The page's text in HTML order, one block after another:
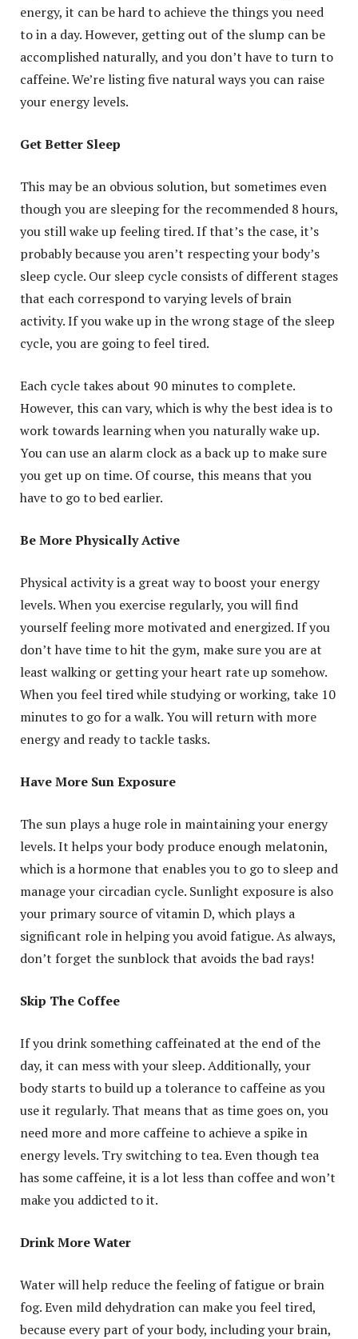
energy, it can be hard to achieve the things you need
to in a day. However, getting out of the slump can be
accomplished naturally, and you don’t have to turn to
caffeine. We’re listing five natural ways you can raise
your energy levels.
Get Better Sleep
This may be an obvious solution, but sometimes even
though you are sleeping for the recommended 8 hours,
you still wake up feeling tired. If that’s the case, it’s
probably because you aren’t respecting your body’s
sleep cycle. Our sleep cycle consists of different stages
that each correspond to varying levels of brain
activity. If you wake up in the wrong stage of the sleep
cycle, you are going to feel tired.
Each cycle takes about 90 minutes to complete.
However, this can vary, which is why the best idea is to
work towards learning when you naturally wake up.
You can use an alarm clock as a back up to make sure
you get up on time. Of course, this means that you
have to go to bed earlier.
Be More Physically Active
Physical activity is a great way to boost your energy
levels. When you exercise regularly, you will find
yourself feeling more motivated and energized. If you
don’t have time to hit the gym, make sure you are at
least walking or getting your heart rate up somehow.
When you feel tired while studying or working, take 10
minutes to go for a walk. You will return with more
energy and ready to tackle tasks.
Have More Sun Exposure
The sun plays a huge role in maintaining your energy
levels. It helps your body produce enough melatonin,
which is a hormone that enables you to go to sleep and
manage your circadian cycle. Sunlight exposure is also
your primary source of vitamin D, which plays a
significant role in helping you avoid fatigue. As always,
don’t forget the sunblock that avoids the bad rays!
Skip The Coffee
If you drink something caffeinated at the end of the
day, it can mess with your sleep. Additionally, your
body starts to build up a tolerance to caffeine as you
use it regularly. That means that as time goes on, you
need more and more caffeine to achieve a spike in
energy levels. Try switching to tea. Even though tea
has some caffeine, it is a lot less than coffee and won’t
make you addicted to it.
Drink More Water
Water will help reduce the feeling of fatigue or brain
fog. Even mild dehydration can make you feel tired,
because every part of your body, including your brain,